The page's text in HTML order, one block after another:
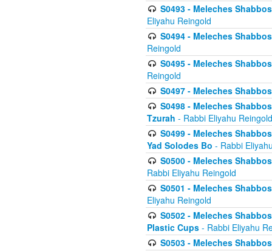
S0493 - Meleches
Eliyahu Reingold
S0494 - Meleches
Reingold
S0495 - Meleches
Reingold
S0497 - Meleches
S0498 - Meleches
Tzurah - Rabbi Eliyahu Reingold
S0499 - Meleches
Yad Solodes Bo - Rabbi
S0500 - Meleches
Rabbi Eliyahu Reingold
S0501 - Meleches
Eliyahu Reingold
S0502 - Meleches
Plastic Cups - Rabbi Eliyahu
S0503 - Meleches